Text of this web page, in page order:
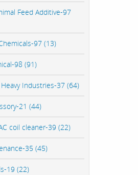
Feed Additive-97
97 (13)
98 (91)
Industries-37 (64)
21 (44)
coil cleaner-39 (22)
35 (45)
19 (22)